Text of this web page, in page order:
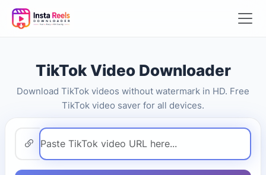
TikTok Video Downloader
Download TikTok videos without watermark in HD. Free
TikTok video saver for all devices.